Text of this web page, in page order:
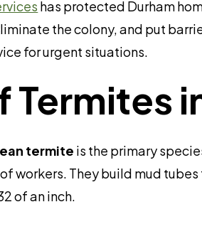
has protected Durham
the colony, and put
for urgent situations.
Termites
termite is the primary
workers. They build mud
of an inch.